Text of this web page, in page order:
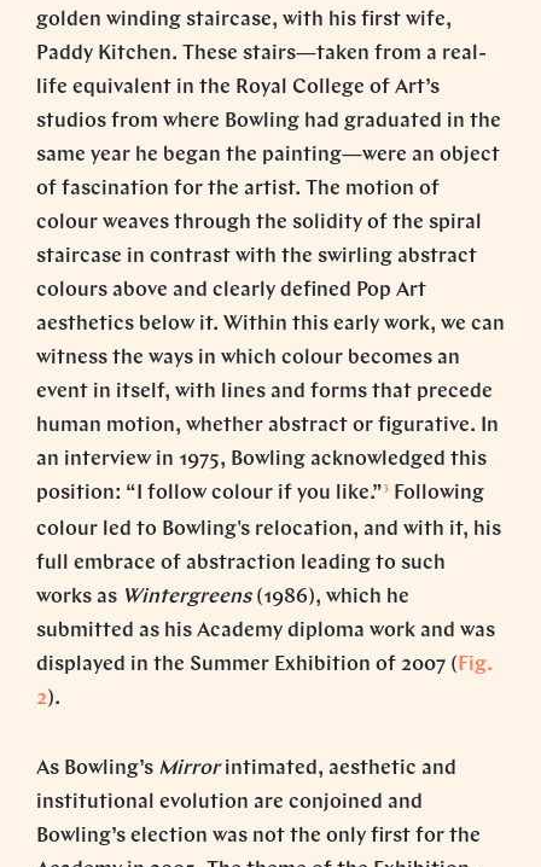
golden winding staircase, with his first wife,
Paddy Kitchen. These stairs—taken from a real-
life equivalent in the Royal College of Art’s
studios from where Bowling had graduated in the
same year he began the painting—were an object
of fascination for the artist. The motion of
colour weaves through the solidity of the spiral
staircase in contrast with the swirling abstract
colours above and clearly defined Pop Art
aesthetics below it. Within this early work, we can
witness the ways in which colour becomes an
event in itself, with lines and forms that precede
human motion, whether abstract or figurative. In
an interview in 1975, Bowling acknowledged this
position: “I follow colour if you like.” 3
Following
colour led to Bowling's relocation, and with it, his
full embrace of abstraction leading to such
works as Wintergreens(1986), which he
submitted as his Academy diploma work and was
displayed in the Summer Exhibition of 2007 ( Fig.
2).
As Bowling’s Mirrorintimated, aesthetic and
institutional evolution are conjoined and
Bowling’s election was not the only first for the